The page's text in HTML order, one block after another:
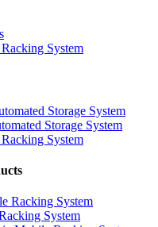
Racking System
Storage System
Storage System
Racking System
System